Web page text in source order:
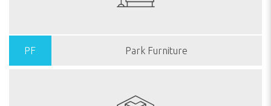
PF Park Furniture